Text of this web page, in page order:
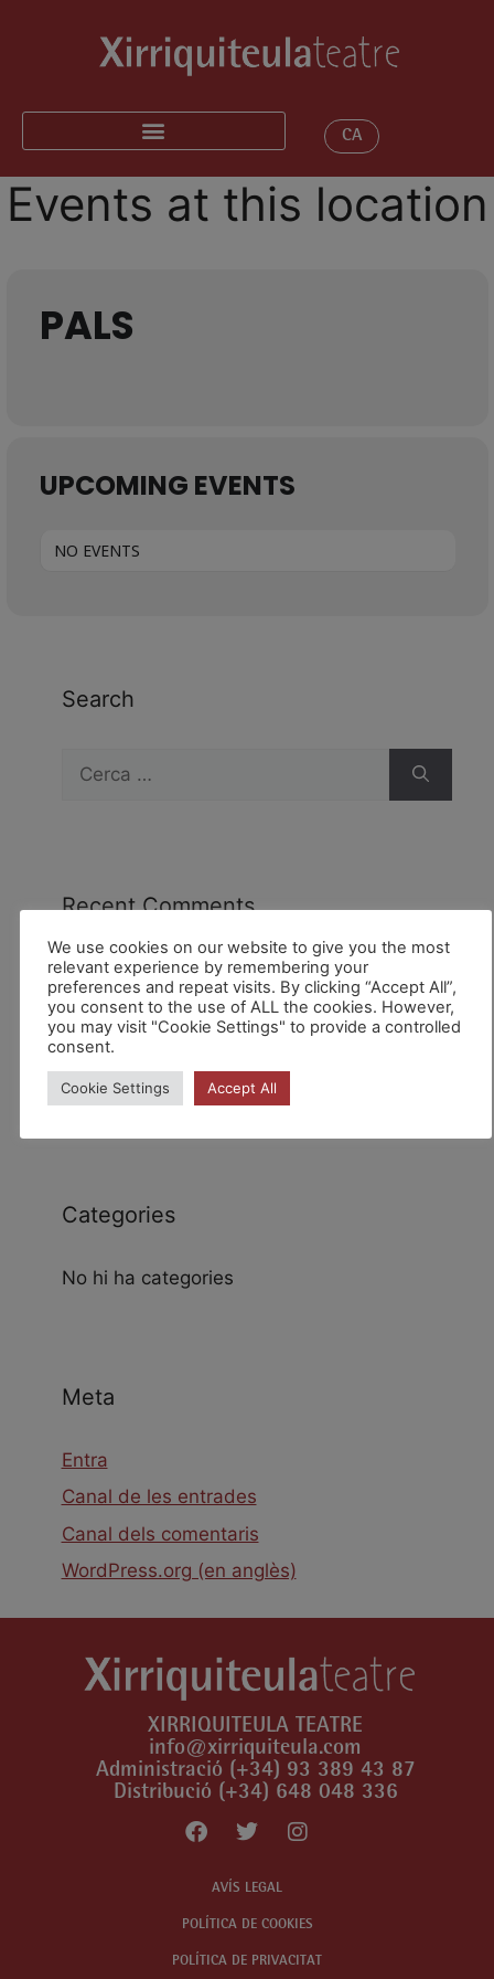
CA
Events at this location
PALS
UPCOMING EVENTS
NO EVENTS
Search
Recent Comments
Archives
Categories
No hi ha categories
Meta
Entra
Canal de les entrades
Canal dels comentaris
WordPress.org (en anglès)
XIRRIQUITEULA TEATRE
info@xirriquiteula.com
Administració (+34) 93 389 43 87
Distribució (+34) 648 048 336
AVÍS LEGAL
POLÍTICA DE COOKIES
POLÍTICA DE PRIVACITAT
We use cookies on our website to give you the most
relevant experience by remembering your
preferences and repeat visits. By clicking “Accept All”,
you consent to the use of ALL the cookies. However,
you may visit "Cookie Settings" to provide a controlled
consent.
Cookie Settings Accept All